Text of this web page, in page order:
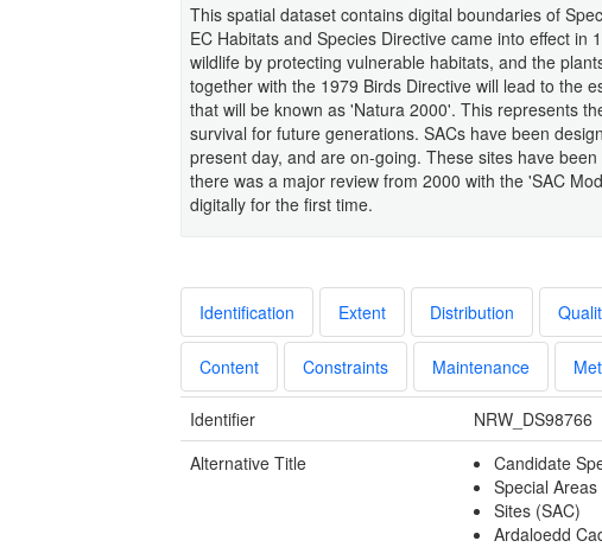
This spatial dataset contains digital boundaries of
EC Habitats and Species Directive came into effect
wildlife by protecting vulnerable habitats, and the
together with the 1979 Birds Directive will lead to the
that will be known as 'Natura 2000'. This represents
survival for future generations. SACs have been
present day, and are on-going. These sites have
there was a major review from 2000 with the 'SAC
digitally for the first time.
Identification Extent Distribution
Content Constraints Maintenance
Identifier
NRW_DS98766
Alternative Title
Candidate
Special
Sites (SAC)
Ardaloedd